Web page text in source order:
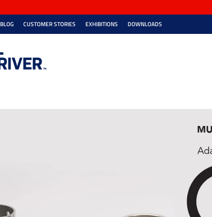
BLOG CUSTOMER STORIES EXHIBITIONS DOWNLOADS